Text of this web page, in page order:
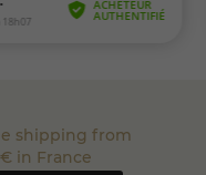
shipping from
in France